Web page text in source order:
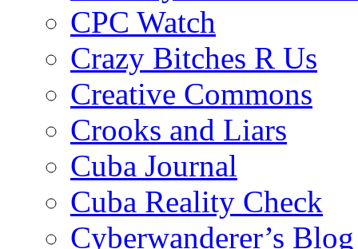
CPC Watch
Crazy Bitches R Us
Creative Commons
Crooks and Liars
Cuba Journal
Cuba Reality Check
Cyberwanderer’s Blog